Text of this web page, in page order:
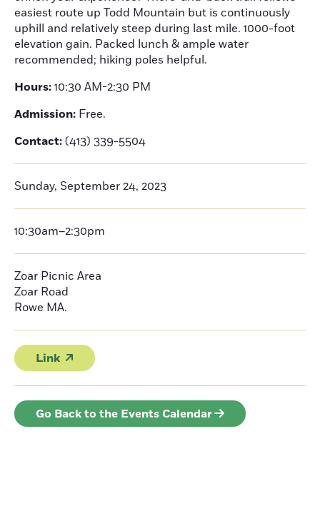
easiest route up Todd Mountain but is continuously
uphill and relatively steep during last mile. 1000-foot
elevation gain. Packed lunch & ample water
recommended; hiking poles helpful.
Hours:10:30 AM-2:30 PM
Admission: Free.
Contact:(413) 339-5504
Sunday, September 24, 2023
10:30am–2:30pm
Zoar Picnic Area
Zoar Road
Rowe MA.
Link
Go Back to the Events Calendar